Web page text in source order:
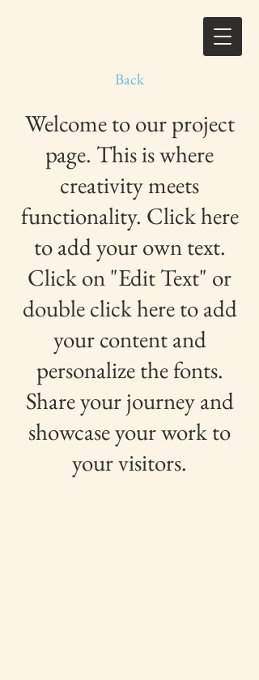
Back
Welcome to our project
page. This is where
creativity meets
functionality. Click here
to add your own text.
Click on "Edit Text" or
double click here to add
your content and
personalize the fonts.
Share your journey and
showcase your work to
your visitors.